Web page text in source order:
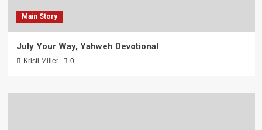
Main Story
July Your Way, Yahweh Devotional
Kristi Miller 0